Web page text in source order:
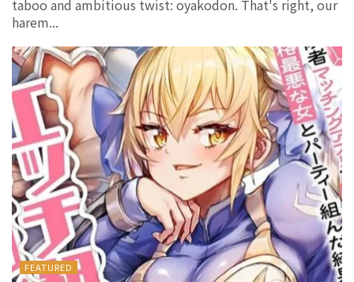
taboo and ambitious twist: oyakodon. That's right, our
harem...
FEATURED